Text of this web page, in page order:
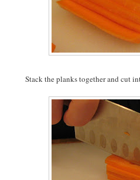
Stack the planks together and cut